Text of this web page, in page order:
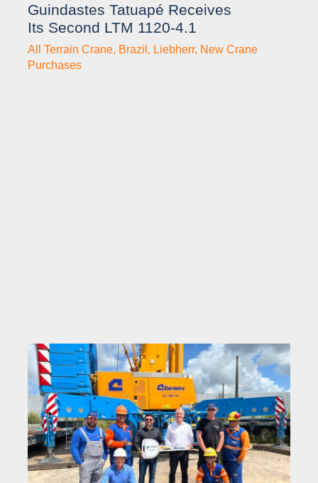
Guindastes Tatuapé Receives
Its Second LTM 1120-4.1
All Terrain Crane, Brazil , Liebherr, New Crane
Purchases